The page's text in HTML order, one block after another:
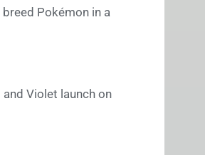
Pokémon in a
Violet launch on